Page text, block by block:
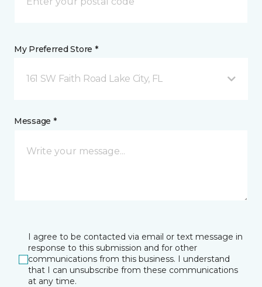
My Preferred Store *
161 SW Faith Road Lake City, FL
Message *
I agree to be contacted via email or text message in
response to this submission and for other
communications from this business. I understand
that I can unsubscribe from these communications
at any time.